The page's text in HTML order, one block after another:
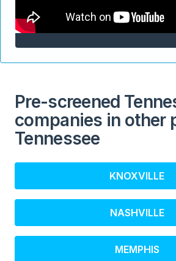
Pre-screened
companies in other
Tennessee
KNOXVILLE
NASHVILLE
MEMPHIS